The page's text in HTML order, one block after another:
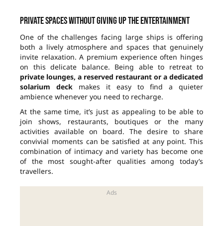
Private spaces without giving up the entertainment
One of the challenges facing large ships is offering
both a lively atmosphere and spaces that genuinely
invite relaxation. A premium experience often hinges
on this delicate balance. Being able to retreat to
private lounges, a reserved restaurant or a dedicated
solarium deck makes it easy to find a quieter
ambience whenever you need to recharge.
At the same time, it’s just as appealing to be able to
join shows, restaurants, boutiques or the many
activities available on board. The desire to share
convivial moments can be satisfied at any point. This
combination of intimacy and variety has become one
of the most sought-after qualities among today’s
travellers.